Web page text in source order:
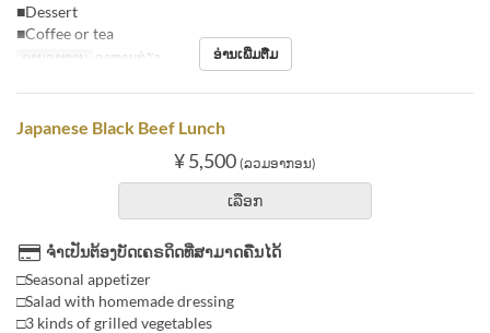
■Dessert
■Coffee or tea
ຄາບອາຫານ ອາຫານທ່ຽງ ອ່ານເພີ່ມຕື່ມ
Japanese Black Beef Lunch
¥ 5,500 (ລວມອາກອນ)
ເລືອກ
ຈຳເປັນຕ້ອງບັດເຄຣດິດທີ່ສາມາດຄືນໄດ້
□Seasonal appetizer
□Salad with homemade dressing
□3 kinds of grilled vegetables